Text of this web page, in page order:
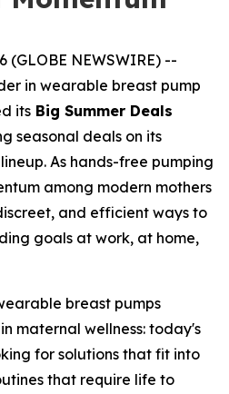
(GLOBE NEWSWIRE) --
in wearable breast pump
its Big Summer Deals
seasonal deals on its
As hands-free pumping
among modern mothers
and efficient ways to
goals at work, at home,
breast pumps
maternal wellness: today's
for solutions that fit into
that require life to